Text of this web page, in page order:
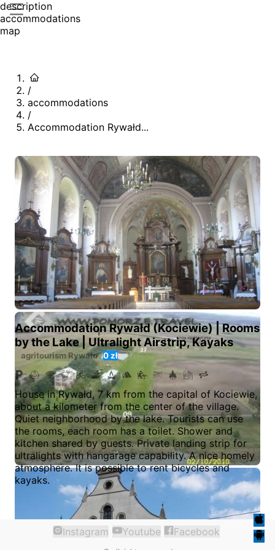
description
accommodations
map
/
accommodations
/
Accommodation Rywałd...
Accommodation Rywałd (Kociewie) | Rooms
by the Lake | Ultralight Airstrip, Kayaks
agritourismRywałd 0 zł
House in Rywałd, 7 km from the capital of Kociewie,
about a kilometer from the center of the village.
Quiet neighborhood by the lake. Tourists can use
the rooms, each room has a toilet. Shower and
kitchen shared by guests. Private landing strip for
ultralights with hangarage capability. A nice homely
atmosphere. It is possible to rent bicycles and
kayaks.
Instagram Youtube Facebook